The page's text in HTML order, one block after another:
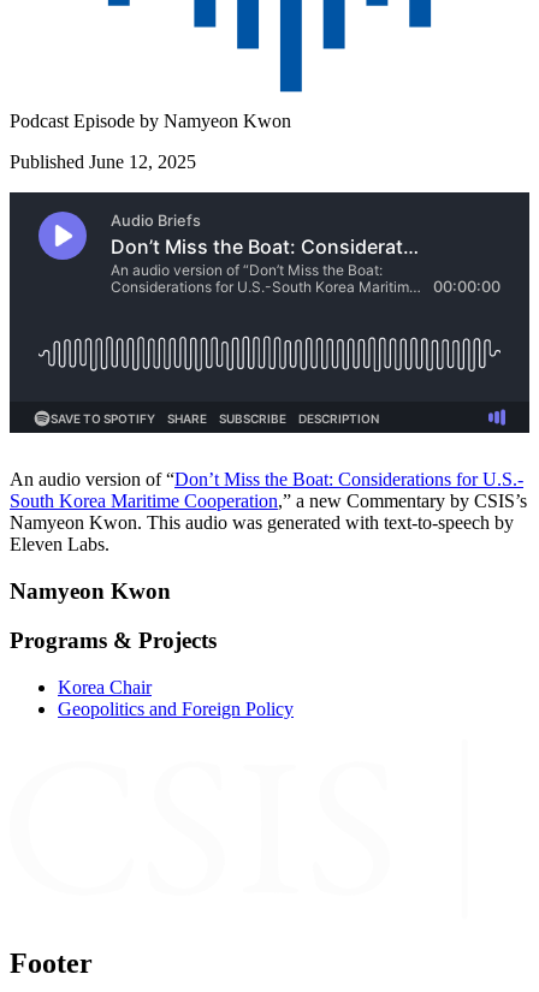
Podcast Episode by Namyeon Kwon
Published June 12, 2025
An audio version of “⁠Don’t Miss the Boat: Considerations for U.S.-
South Korea Maritime Cooperation⁠,” a new Commentary by CSIS’s
Namyeon Kwon. This audio was generated with text-to-speech by
Eleven Labs.
Namyeon Kwon
Programs & Projects
Korea Chair
Geopolitics and Foreign Policy
Footer